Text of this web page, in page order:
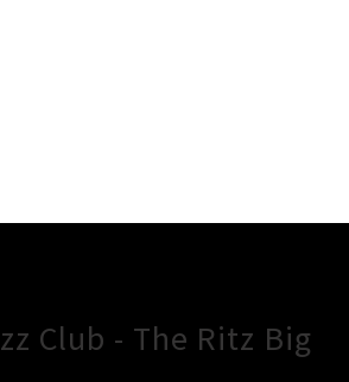
Club - The Ritz Big